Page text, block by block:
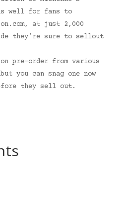
well for fans to
at just 2,000
they’re sure to sellout
pre-order from various
you can snag one now
they sell out.